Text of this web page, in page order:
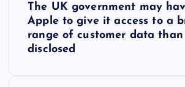
The UK government may
Apple to give it access to a
range of customer data
disclosed